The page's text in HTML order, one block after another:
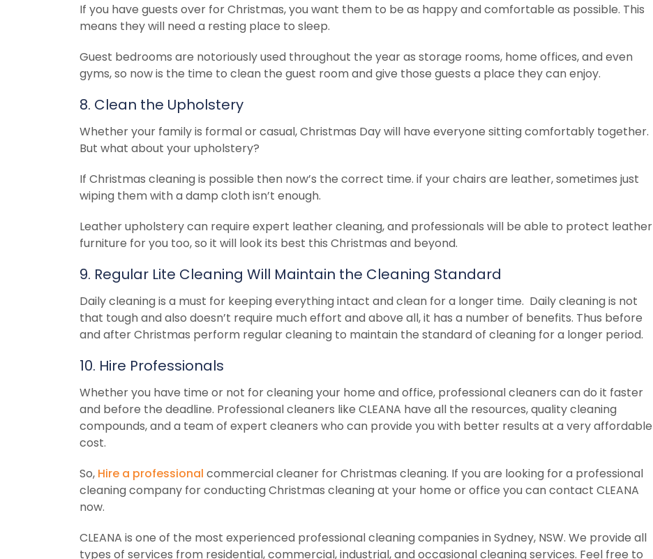
If you have guests over for Christmas, you want them to be as happy and comfortable as possible. This
means they will need a resting place to sleep.
Guest bedrooms are notoriously used throughout the year as storage rooms, home offices, and even
gyms, so now is the time to clean the guest room and give those guests a place they can enjoy.
8. Clean the Upholstery
Whether your family is formal or casual, Christmas Day will have everyone sitting comfortably together.
But what about your upholstery?
If Christmas cleaning is possible then now’s the correct time. if your chairs are leather, sometimes just
wiping them with a damp cloth isn’t enough.
Leather upholstery can require expert leather cleaning, and professionals will be able to protect leather
furniture for you too, so it will look its best this Christmas and beyond.
9. Regular Lite Cleaning Will Maintain the Cleaning Standard
Daily cleaning is a must for keeping everything intact and clean for a longer time. Daily cleaning is not
that tough and also doesn’t require much effort and above all, it has a number of benefits. Thus before
and after Christmas perform regular cleaning to maintain the standard of cleaning for a longer period.
10. Hire Professionals
Whether you have time or not for cleaning your home and office, professional cleaners can do it faster
and before the deadline. Professional cleaners like CLEANA have all the resources, quality cleaning
compounds, and a team of expert cleaners who can provide you with better results at a very affordable
cost.
So, Hire a professional commercial cleaner for Christmas cleaning. If you are looking for a professional
cleaning company for conducting Christmas cleaning at your home or office you can contact CLEANA
now.
CLEANA is one of the most experienced professional cleaning companies in Sydney, NSW. We provide all
types of services from residential, commercial, industrial, and occasional cleaning services. Feel free to